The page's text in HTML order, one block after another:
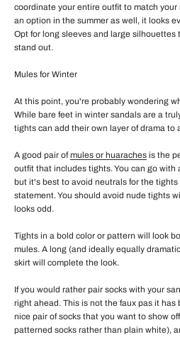
coordinate your entire outfit to match your
an option in the summer as well, it looks
Opt for long sleeves and large silhouettes
stand out.
Mules for Winter
At this point, you're probably wondering
While bare feet in winter sandals are a
tights can add their own layer of drama to
A good pair ofmules or huaraches is the
outfit that includes tights. You can go with
but it's best to avoid neutrals for the
statement. You should avoid nude tights
looks odd.
Tights in a bold color or pattern will look
mules. A long (and ideally equally
skirt will complete the look.
If you would rather pair socks with your
right ahead. This is not the faux pas it
nice pair of socks that you want to show
patterned socks rather than plain white),